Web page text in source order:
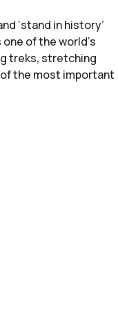
‘stand in history’
one of the world’s
treks, stretching
the most important